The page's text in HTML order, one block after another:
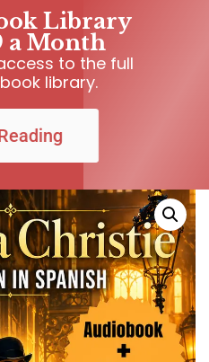
Library
a Month
to the full
library.